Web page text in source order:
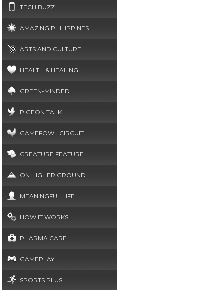
TECH BUZZ
AMAZING PHILIPPINES
ARTS AND CULTURE
HEALTH & HEALING
GREEN-MINDED
PIGEON TALK
GAMEFOWL CIRCUIT
CREATURE FEATURE
ON HIGHER GROUND
MEANINGFUL LIFE
HOW IT WORKS
PHARMA CARE
GAMEPLAY
SPORTS PLUS